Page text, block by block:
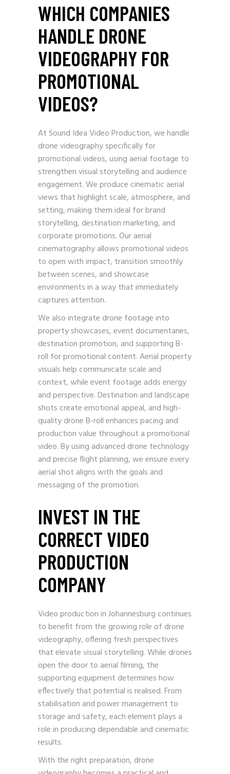
WHICH COMPANIES
HANDLE DRONE
VIDEOGRAPHY FOR
PROMOTIONAL
VIDEOS?
At Sound Idea Video Production, we handle
drone videography specifically for
promotional videos, using aerial footage to
strengthen visual storytelling and audience
engagement. We produce cinematic aerial
views that highlight scale, atmosphere, and
setting, making them ideal for brand
storytelling, destination marketing, and
corporate promotions. Our aerial
cinematography allows promotional videos
to open with impact, transition smoothly
between scenes, and showcase
environments in a way that immediately
captures attention.
We also integrate drone footage into
property showcases, event documentaries,
destination promotion, and supporting B-
roll for promotional content. Aerial property
visuals help communicate scale and
context, while event footage adds energy
and perspective. Destination and landscape
shots create emotional appeal, and high-
quality drone B-roll enhances pacing and
production value throughout a promotional
video. By using advanced drone technology
and precise flight planning, we ensure every
aerial shot aligns with the goals and
messaging of the promotion.
INVEST IN THE
CORRECT VIDEO
PRODUCTION
COMPANY
Video production in Johannesburg continues
to benefit from the growing role of drone
videography, offering fresh perspectives
that elevate visual storytelling. While drones
open the door to aerial filming, the
supporting equipment determines how
effectively that potential is realised. From
stabilisation and power management to
storage and safety, each element plays a
role in producing dependable and cinematic
results.
With the right preparation, drone